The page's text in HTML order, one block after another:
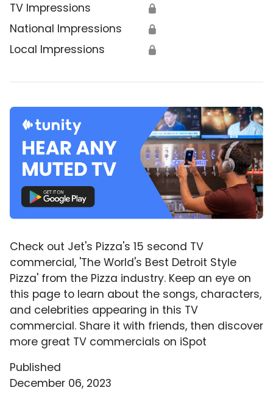
TV Impressions 🔒
National Impressions 🔒
Local Impressions 🔒
Check out Jet's Pizza's 15 second TV
commercial, 'The World's Best Detroit Style
Pizza' from the Pizza industry. Keep an eye on
this page to learn about the songs, characters,
and celebrities appearing in this TV
commercial. Share it with friends, then discover
more great TV commercials on iSpot
Published
December 06, 2023